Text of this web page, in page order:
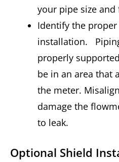
your pipe size and
Identify the
installation.
properly
be in an area that
the meter.
damage the
to leak.
Optional Shield